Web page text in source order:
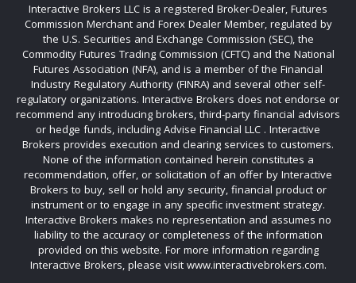
Interactive Brokers LLC is a registered Broker-Dealer, Futures
Commission Merchant and Forex Dealer Member, regulated by
the U.S. Securities and Exchange Commission (SEC), the
Commodity Futures Trading Commission (CFTC) and the National
Futures Association (NFA), and is a member of the Financial
Industry Regulatory Authority (FINRA) and several other self-
regulatory organizations. Interactive Brokers does not endorse or
recommend any introducing brokers, third-party financial advisors
or hedge funds, including Advise Financial LLC . Interactive
Brokers provides execution and clearing services to customers.
None of the information contained herein constitutes a
recommendation, offer, or solicitation of an offer by Interactive
Brokers to buy, sell or hold any security, financial product or
instrument or to engage in any specific investment strategy.
Interactive Brokers makes no representation and assumes no
liability to the accuracy or completeness of the information
provided on this website. For more information regarding
Interactive Brokers, please visit www.interactivebrokers.com.